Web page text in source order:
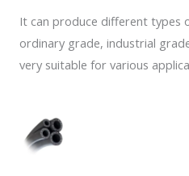
It can produce different types
ordinary grade, industrial
very suitable for various